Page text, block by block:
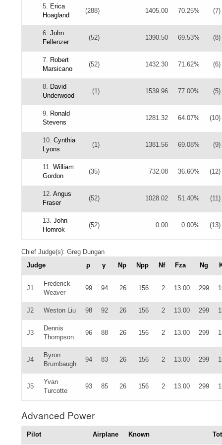
5. Erica
Hoagland
(288) 1405.00 70.25% (7)
6. John
Fellenzer
(52) 1390.50 69.53% (8)
7. Robert
Marsicano
(52) 1432.30 71.62% (6)
8. David
Underwood
(1) 1539.96 77.00% (5)
9. Ronald
Stevens
1281.32 64.07% (10)
10. Cynthia
Lyons
(1) 1381.56 69.08% (9)
11. William
Gordon
(35) 732.08 36.60% (12)
12. Angus
Fraser
(52) 1028.02 51.40% (11)
13. John
Homrok
(52) 0.00 0.00% (13)
Chief Judge(s): Greg Dungan
Judge
ρ γ Np Npp Nf Fza Ng
J1
Frederick
Weaver
99 94 26 156 2 13.00 299
J2 Weston Liu 98 92 26 156 2 13.00 299
J3
Dennis
Thompson
96 88 26 156 2 13.00 299
J4
Byron
Brumbaugh
94 83 26 156 2 13.00 299
J5
Yvan
Turcotte
93 85 26 156 2 13.00 299
Advanced Power
Pilot Airplane Known